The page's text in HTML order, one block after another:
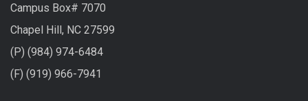
Campus Box# 7070
Chapel Hill, NC 27599
(P) (984) 974-6484
(F) (919) 966-7941